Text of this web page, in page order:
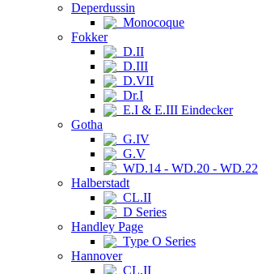
Deperdussin
Monocoque
Fokker
D.II
D.III
D.VII
Dr.I
E.I & E.III Eindecker
Gotha
G.IV
G.V
WD.14 - WD.20 - WD.22
Halberstadt
CL.II
D Series
Handley Page
Type O Series
Hannover
CL.II